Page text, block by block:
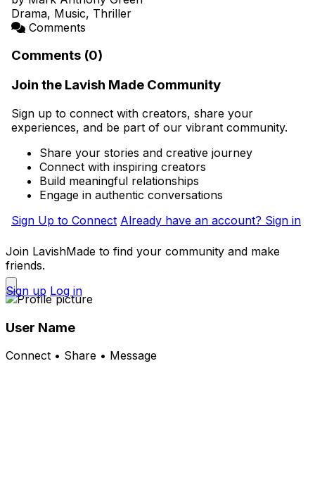
Drama, Music, Thriller
Comments
Comments (0)
Join the Lavish Made Community
Sign up to connect with creators, share your
experiences, and be part of our vibrant community.
Share your stories and creative journey
Connect with inspiring creators
Build meaningful relationships
Engage in authentic conversations
Sign Up to Connect Already have an account? Sign in
Join LavishMade to find your community and make
friends.
Sign up Log in
User Name
Connect • Share • Message